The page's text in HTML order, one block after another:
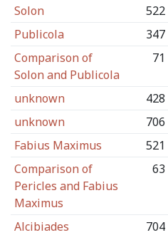
Solon 522
Publicola
347
Comparison of
Solon and Publicola
71
unknown 428
unknown
706
Fabius Maximus
521
Comparison of
Pericles and Fabius
Maximus
63
Alcibiades 704